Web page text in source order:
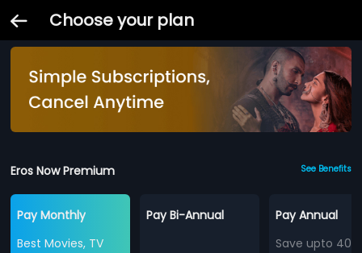
Choose your plan
Eros Now Premium See Benefits
Pay Monthly
Best Movies, TV
Pay Bi-Annual
Pay Annual
Save upto